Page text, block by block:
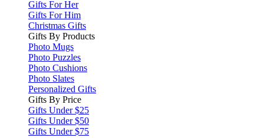
Gifts For Her
Gifts For Him
Christmas Gifts
Gifts By Products
Photo Mugs
Photo Puzzles
Photo Cushions
Photo Slates
Personalized Gifts
Gifts By Price
Gifts Under $25
Gifts Under $50
Gifts Under $75